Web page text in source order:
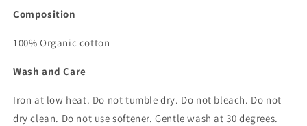
Composition
100% Organic cotton
Wash and Care
Iron at low heat. Do not tumble dry. Do not bleach. Do not
dry clean. Do not use softener. Gentle wash at 30 degrees.